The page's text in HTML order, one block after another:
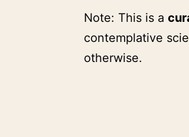
Note: This is a
contemplative
otherwise.